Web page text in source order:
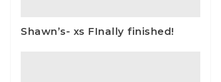
Shawn’s- xs FInally finished!